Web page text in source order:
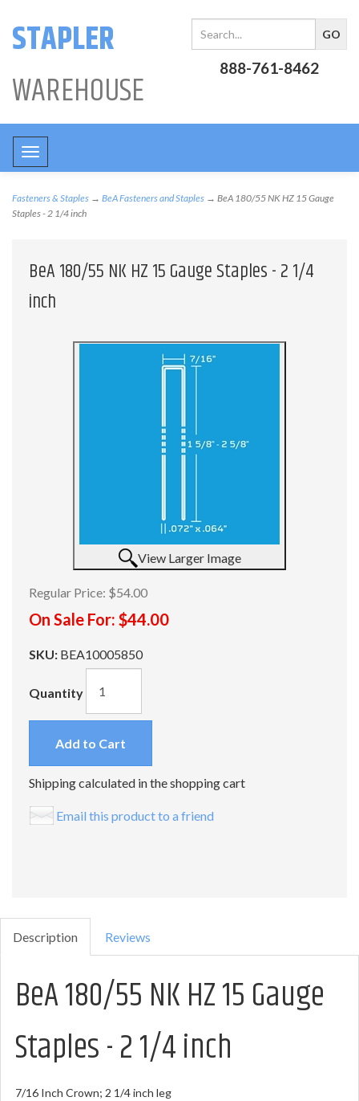
STAPLER
WAREHOUSE
888-761-8462
Toggle
navigation
Fasteners & Staples → BeA Fasteners and Staples → BeA 180/55 NK HZ 15 Gauge
Staples - 2 1/4 inch
BeA 180/55 NK HZ 15 Gauge Staples - 2 1/4
inch
View Larger Image
Regular Price: $54.00
On Sale For: $44.00
SKU: BEA10005850
Quantity
Add to Cart
Shipping calculated in the shopping cart
Email this product to a friend
Description Reviews
BeA 180/55 NK HZ 15 Gauge
Staples - 2 1/4 inch
7/16 Inch Crown; 2 1/4 inch leg